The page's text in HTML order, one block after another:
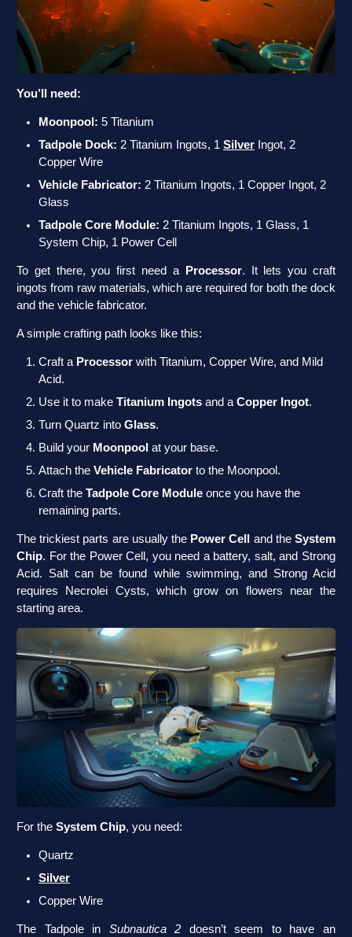
You’ll need:
Moonpool: 5 Titanium
Tadpole Dock: 2 Titanium Ingots, 1 Silver Ingot, 2
Copper Wire
Vehicle Fabricator: 2 Titanium Ingots, 1 Copper Ingot, 2
Glass
Tadpole Core Module: 2 Titanium Ingots, 1 Glass, 1
System Chip, 1 Power Cell
To get there, you first need a Processor. It lets you craft
ingots from raw materials, which are required for both the dock
and the vehicle fabricator.
A simple crafting path looks like this:
Craft a Processor with Titanium, Copper Wire, and Mild
Acid.
Use it to make Titanium Ingots and a Copper Ingot.
Turn Quartz into Glass.
Build your Moonpool at your base.
Attach the Vehicle Fabricator to the Moonpool.
Craft the Tadpole Core Module once you have the
remaining parts.
The trickiest parts are usually the Power Cell and theSystem
Chip. For the Power Cell, you need a battery, salt, and Strong
Acid. Salt can be found while swimming, and Strong Acid
requires Necrolei Cysts, which grow on flowers near the
starting area.
For the System Chip, you need:
Quartz
Silver
Copper Wire
The Tadpole in Subnautica 2 doesn’t seem to have an